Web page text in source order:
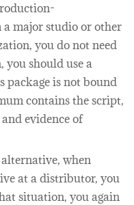
major studio or other
you do not need
you should use a
package is not bound
contains the script,
evidence of
when
at a distributor, you
situation, you again